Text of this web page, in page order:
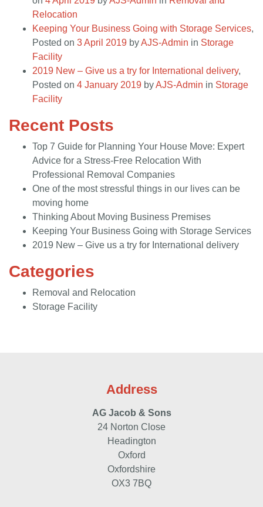
Relocation
Keeping Your Business Going with Storage Services,
Posted on 3 April 2019 byAJS-Admin in Storage
Facility
2019 New – Give us a try for International delivery,
Posted on 4 January 2019 byAJS-Admin in Storage
Facility
Recent Posts
Top 7 Guide for Planning Your House Move: Expert
Advice for a Stress-Free Relocation With
Professional Removal Companies
One of the most stressful things in our lives can be
moving home
Thinking About Moving Business Premises
Keeping Your Business Going with Storage Services
2019 New – Give us a try for International delivery
Categories
Removal and Relocation
Storage Facility
Address
AG Jacob & Sons
24 Norton Close
Headington
Oxford
Oxfordshire
OX3 7BQ